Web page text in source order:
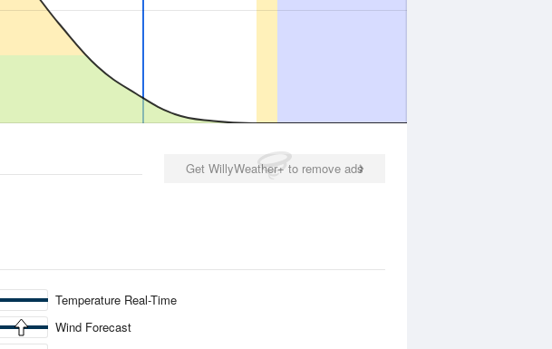
Get WillyWeather+ to remove ads
Temperature Real-Time
Wind Forecast